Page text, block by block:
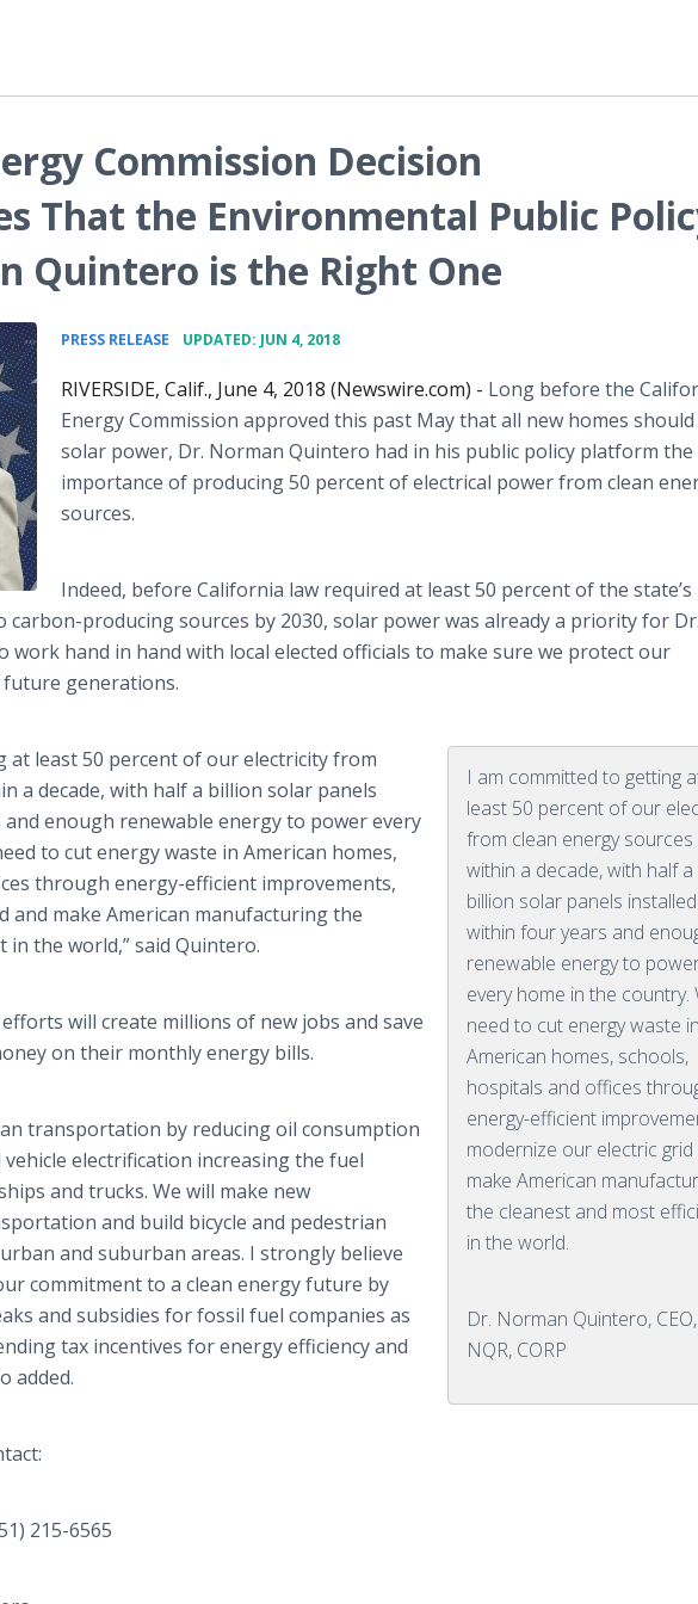
Commission Decision
That the Environmental Public
Quintero is the Right One
PRESS RELEASE UPDATED: JUN 4, 2018
RIVERSIDE, Calif., June 4, 2018 (Newswire.com) - Long before the
Energy Commission approved this past May that all new homes should
solar power, Dr. Norman Quintero had in his public policy platform the
importance of producing 50 percent of electrical power from clean
sources.
Indeed, before California law required at least 50 percent of the state’s
carbon-producing sources by 2030, solar power was already a priority for Dr.
work hand in hand with local elected officials to make sure we protect our
generations.
I am committed to getting
least 50 percent of our
from clean energy sources
within a decade, with half a
billion solar panels installed
within four years and
renewable energy to
every home in the country.
need to cut energy waste in
American homes, schools,
hospitals and offices
energy-efficient
modernize our electric grid
make American
the cleanest and most
in the world.
Dr. Norman Quintero, CEO,
NQR, CORP
at least 50 percent of our electricity from
a decade, with half a billion solar panels
enough renewable energy to power every
to cut energy waste in American homes,
through energy-efficient improvements,
and make American manufacturing the
in the world,” said Quintero.
will create millions of new jobs and save
on their monthly energy bills.
transportation by reducing oil consumption
electrification increasing the fuel
and trucks. We will make new
and build bicycle and pedestrian
and suburban areas. I strongly believe
commitment to a clean energy future by
and subsidies for fossil fuel companies as
tax incentives for energy efficiency and
added.
215-6565